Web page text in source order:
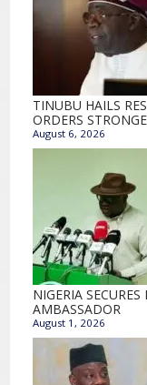
TINUBU HAILS
ORDERS
August 6, 2026
NIGERIA
AMBASSADOR
August 1, 2026